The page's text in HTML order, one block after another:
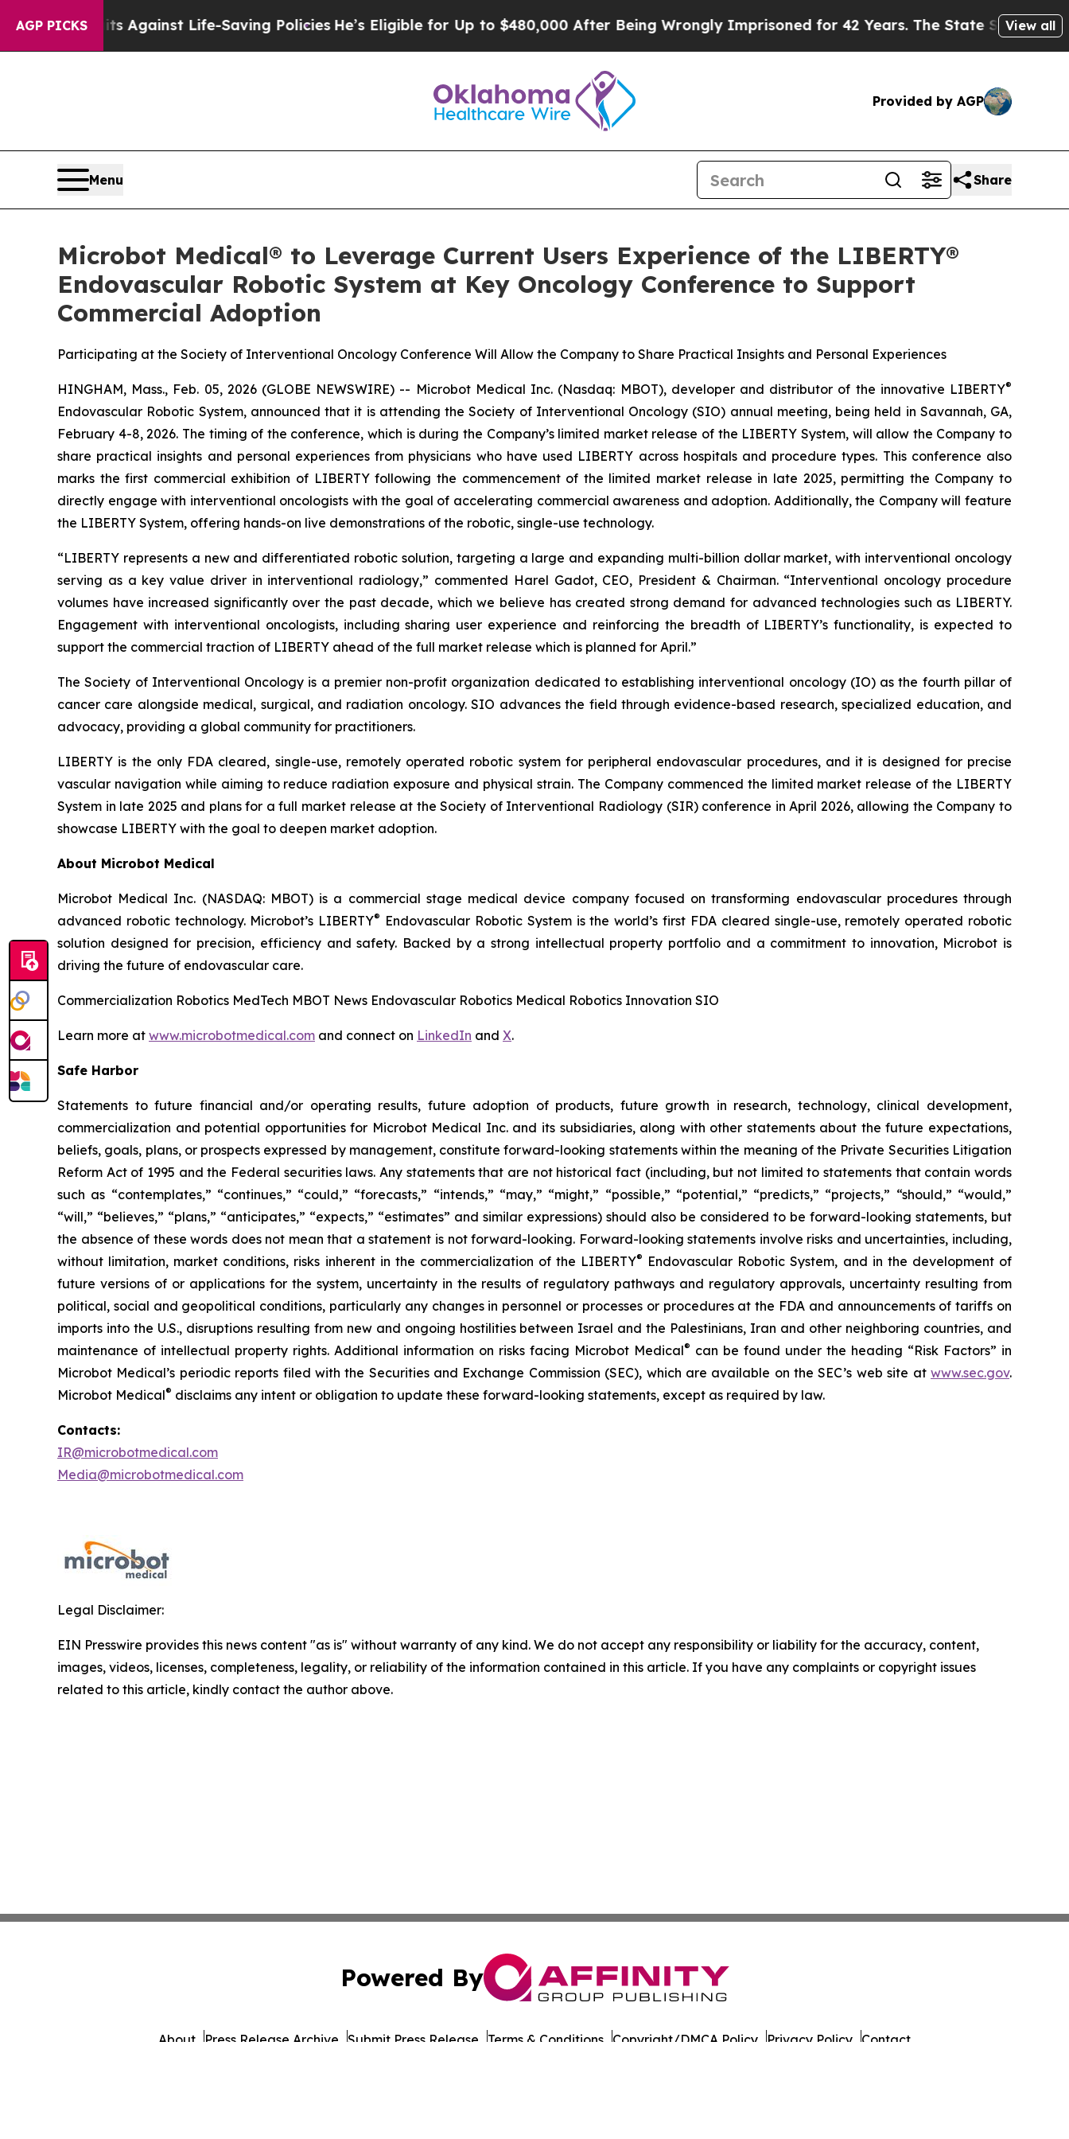
AGP PICKS
Lawsuits Against Life-Saving PoliciesHe’s Eligible for Up to $480,000 After Being Wrongly Imprisoned for 42 Years. The State Says No.At the
View all
Provided by AGP
Menu Share
Microbot Medical® to Leverage Current Users Experience of the LIBERTY®
Endovascular Robotic System at Key Oncology Conference to Support
Commercial Adoption
Participating at the Society of Interventional Oncology Conference Will Allow the Company to Share Practical Insights and Personal Experiences
HINGHAM, Mass., Feb. 05, 2026 (GLOBE NEWSWIRE) -- Microbot Medical Inc. (Nasdaq: MBOT), developer and distributor of the innovative LIBERTY®
Endovascular Robotic System, announced that it is attending the Society of Interventional Oncology (SIO) annual meeting, being held in Savannah, GA,
February 4-8, 2026. The timing of the conference, which is during the Company’s limited market release of the LIBERTY System, will allow the Company to
share practical insights and personal experiences from physicians who have used LIBERTY across hospitals and procedure types. This conference also
marks the first commercial exhibition of LIBERTY following the commencement of the limited market release in late 2025, permitting the Company to
directly engage with interventional oncologists with the goal of accelerating commercial awareness and adoption. Additionally, the Company will feature
the LIBERTY System, offering hands-on live demonstrations of the robotic, single-use technology.
“LIBERTY represents a new and differentiated robotic solution, targeting a large and expanding multi-billion dollar market, with interventional oncology
serving as a key value driver in interventional radiology,” commented Harel Gadot, CEO, President & Chairman. “Interventional oncology procedure
volumes have increased significantly over the past decade, which we believe has created strong demand for advanced technologies such as LIBERTY.
Engagement with interventional oncologists, including sharing user experience and reinforcing the breadth of LIBERTY’s functionality, is expected to
support the commercial traction of LIBERTY ahead of the full market release which is planned for April.”
The Society of Interventional Oncology is a premier non-profit organization dedicated to establishing interventional oncology (IO) as the fourth pillar of
cancer care alongside medical, surgical, and radiation oncology. SIO advances the field through evidence-based research, specialized education, and
advocacy, providing a global community for practitioners.
LIBERTY is the only FDA cleared, single-use, remotely operated robotic system for peripheral endovascular procedures, and it is designed for precise
vascular navigation while aiming to reduce radiation exposure and physical strain. The Company commenced the limited market release of the LIBERTY
System in late 2025 and plans for a full market release at the Society of Interventional Radiology (SIR) conference in April 2026, allowing the Company to
showcase LIBERTY with the goal to deepen market adoption.
About Microbot Medical
Microbot Medical Inc. (NASDAQ: MBOT) is a commercial stage medical device company focused on transforming endovascular procedures through
advanced robotic technology. Microbot’s LIBERTY® Endovascular Robotic System is the world’s first FDA cleared single-use, remotely operated robotic
solution designed for precision, efficiency and safety. Backed by a strong intellectual property portfolio and a commitment to innovation, Microbot is
driving the future of endovascular care.
Commercialization Robotics MedTech MBOT News Endovascular Robotics Medical Robotics Innovation SIO
Learn more at www.microbotmedical.com and connect on LinkedIn and X.
Safe Harbor
Statements to future financial and/or operating results, future adoption of products, future growth in research, technology, clinical development,
commercialization and potential opportunities for Microbot Medical Inc. and its subsidiaries, along with other statements about the future expectations,
beliefs, goals, plans, or prospects expressed by management, constitute forward-looking statements within the meaning of the Private Securities Litigation
Reform Act of 1995 and the Federal securities laws. Any statements that are not historical fact (including, but not limited to statements that contain words
such as “contemplates,” “continues,” “could,” “forecasts,” “intends,” “may,” “might,” “possible,” “potential,” “predicts,” “projects,” “should,” “would,”
“will,” “believes,” “plans,” “anticipates,” “expects,” “estimates” and similar expressions) should also be considered to be forward-looking statements, but
the absence of these words does not mean that a statement is not forward-looking. Forward-looking statements involve risks and uncertainties, including,
without limitation, market conditions, risks inherent in the commercialization of the LIBERTY® Endovascular Robotic System, and in the development of
future versions of or applications for the system, uncertainty in the results of regulatory pathways and regulatory approvals, uncertainty resulting from
political, social and geopolitical conditions, particularly any changes in personnel or processes or procedures at the FDA and announcements of tariffs on
imports into the U.S., disruptions resulting from new and ongoing hostilities between Israel and the Palestinians, Iran and other neighboring countries, and
maintenance of intellectual property rights. Additional information on risks facing Microbot Medical® can be found under the heading “Risk Factors” in
Microbot Medical’s periodic reports filed with the Securities and Exchange Commission (SEC), which are available on the SEC’s web site at www.sec.gov.
Microbot Medical® disclaims any intent or obligation to update these forward-looking statements, except as required by law.
Contacts:
IR@microbotmedical.com
Media@microbotmedical.com
Legal Disclaimer:
EIN Presswire provides this news content "as is" without warranty of any kind. We do not accept any responsibility or liability for the accuracy, content,
images, videos, licenses, completeness, legality, or reliability of the information contained in this article. If you have any complaints or copyright issues
related to this article, kindly contact the author above.
Powered By
About Press Release Archive Submit Press Release Terms & Conditions Copyright/DMCA Policy Privacy Policy Contact